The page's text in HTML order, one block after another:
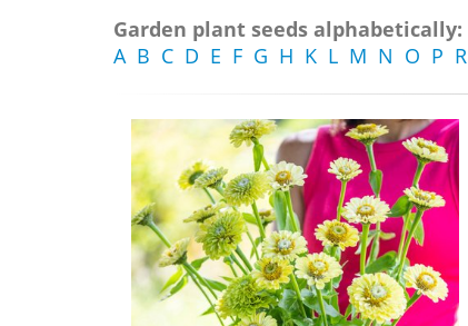
Garden plant seeds alphabetically:
A B C D E F G H K L M N O P R